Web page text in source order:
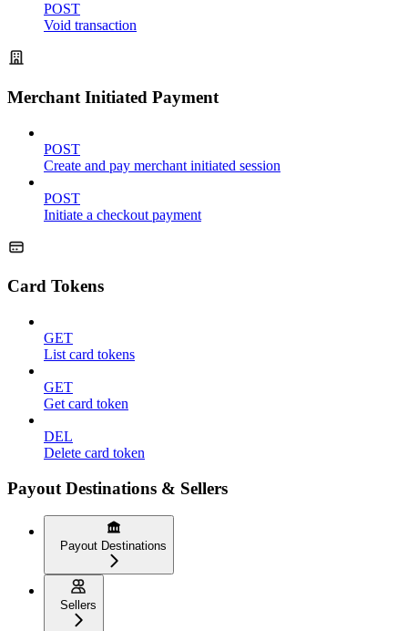
POST
Void transaction
Merchant Initiated Payment
POST
Create and pay merchant initiated session
POST
Initiate a checkout payment
Card Tokens
GET
List card tokens
GET
Get card token
DEL
Delete card token
Payout Destinations & Sellers
Payout Destinations
Sellers